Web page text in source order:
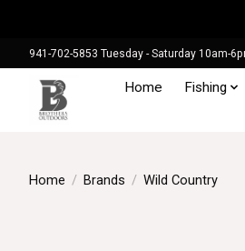
941-702-5853 Tuesday - Saturday 10am-
Home Fishing
Home / Brands / Wild Country